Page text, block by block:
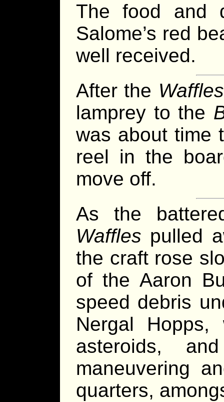
The food and
Salome’s red
well received.
After the Waffles
lamprey to the
was about time
reel in the
move off.
As the
Waffles pulled
the craft rose
of the Aaron
speed debris
Nergal
asteroids,
maneuvering
quarters,